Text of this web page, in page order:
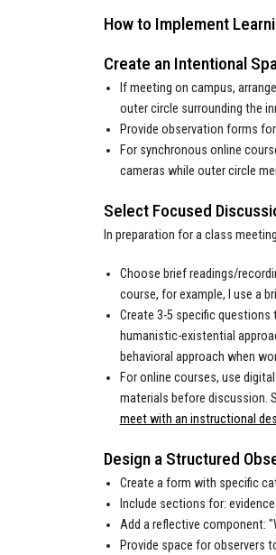
How to Implement
Create an Intentional
If meeting on campus,
outer circle surrounding the
Provide observation forms
For synchronous online
cameras while outer circle
Select Focused
In preparation for a class
Choose brief readings/
course, for example, I use a
Create 3-5 specific questions
humanistic-existential
behavioral approach when
For online courses, use
materials before discussion.
meet with an instructional
Design a Structured
Create a form with specific
Include sections for:
Add a reflective component:
Provide space for observers